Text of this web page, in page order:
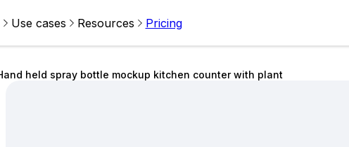
Use cases Resources Pricing
held spray bottle mockup kitchen counter with plant